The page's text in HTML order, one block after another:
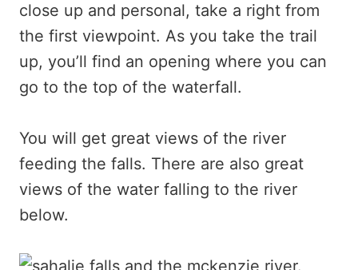
close up and personal, take a right from
the first viewpoint. As you take the trail
up, you’ll find an opening where you can
go to the top of the waterfall.
You will get great views of the river
feeding the falls. There are also great
views of the water falling to the river
below.